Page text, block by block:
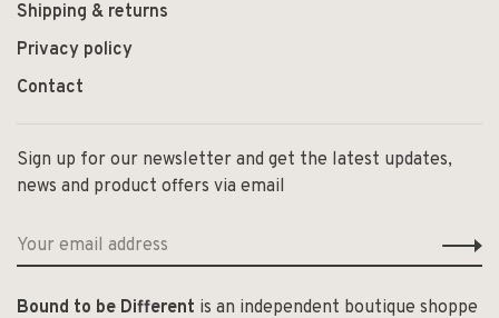
Shipping & returns
Privacy policy
Contact
Sign up for our newsletter and get the latest updates,
news and product offers via email
Bound to be Different is an independent boutique shoppe